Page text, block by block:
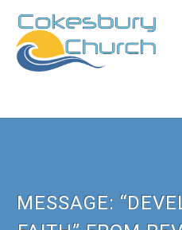
MESSAGE: